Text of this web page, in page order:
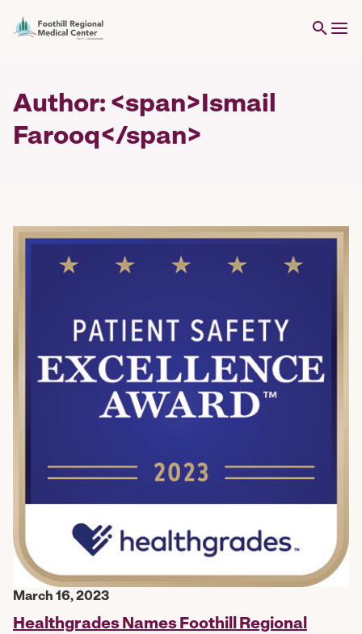
Author: <span>Ismail
Farooq</span>
March 16, 2023
Healthgrades Names Foothill Regional